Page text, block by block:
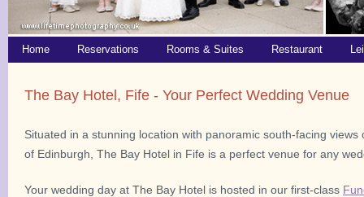
The Bay Hotel, Fife - Your Perfect Wedding Venue
Situated in a stunning location with panoramic south-facing
of Edinburgh, The Bay Hotel in Fife is a perfect venue for any
Your wedding day at The Bay Hotel is hosted in our first-class
Home Reservations Rooms & Suites Restaurant